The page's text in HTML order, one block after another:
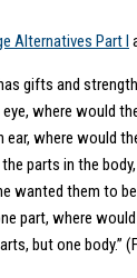
Alternatives Part I
gifts and
where would
where would
parts in the
wanted them to
part, where
but one body.”